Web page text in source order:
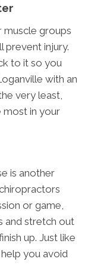
muscle groups
prevent injury.
to it so you
with an
very least,
most in your
is another
or game,
and stretch out
up. Just like
you avoid